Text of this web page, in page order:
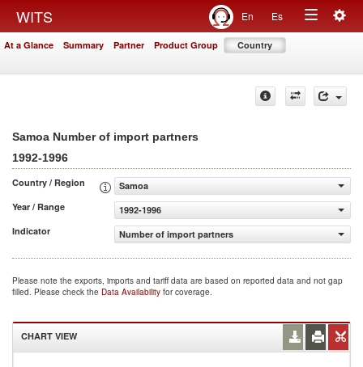
WITS En Es
Toggle
At a Glance Summary Partner Product Group Country
Samoa Number of import partners
1992-1996
Country / Region
Samoa
Year / Range
1992-1996
Indicator
Number of import partners
Please note the exports, imports and tariff data are based on reported data and not gap
filled. Please check the Data Availability for coverage.
CHART VIEW